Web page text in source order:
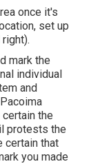
once it's
set up
mark the
individual
and
the
protests the
certain that
you made